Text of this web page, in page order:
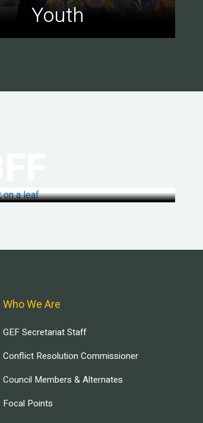
Youth
Who We Are
GEF Secretariat Staff
Conflict Resolution Commissioner
Council Members & Alternates
Focal Points